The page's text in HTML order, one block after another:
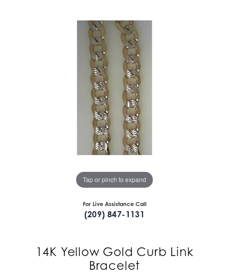
Tap or pinch to expand
For Live Assistance Call
(209) 847-1131
14K Yellow Gold Curb Link
Bracelet